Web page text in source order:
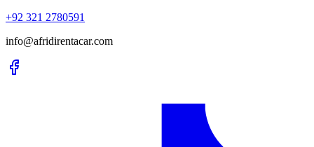
+92 321 2780591
info@afridirentacar.com